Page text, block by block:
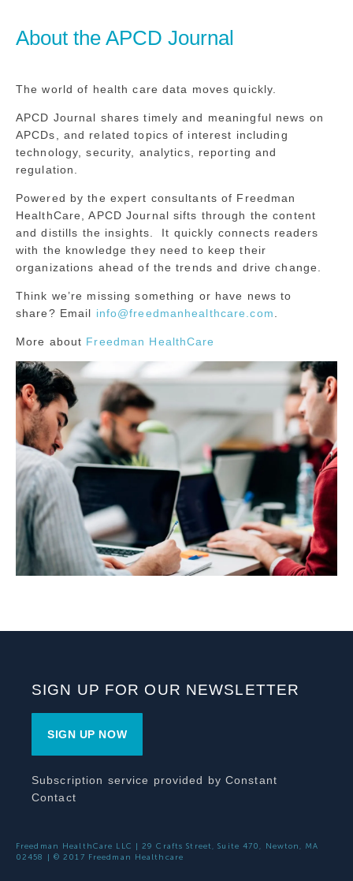
About the APCD Journal
The world of health care data moves quickly.
APCD Journal shares timely and meaningful news on
APCDs, and related topics of interest including
technology, security, analytics, reporting and
regulation.
Powered by the expert consultants of Freedman
HealthCare, APCD Journal sifts through the content
and distills the insights. It quickly connects readers
with the knowledge they need to keep their
organizations ahead of the trends and drive change.
Think we’re missing something or have news to
share? Email info@freedmanhealthcare.com
More about Freedman HealthCare
SIGN UP FOR OUR NEWSLETTER
SIGN UP NOW
Subscription service provided by Constant
Contact
Freedman HealthCare LLC | 29 Crafts Street, Suite 470, Newton, MA
02458 | © 2017 Freedman Healthcare